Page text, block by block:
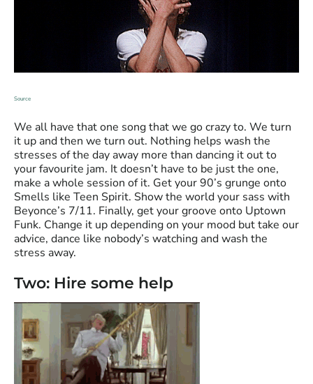
Source
We all have that one song that we go crazy to. We turn
it up and then we turn out. Nothing helps wash the
stresses of the day away more than dancing it out to
your favourite jam. It doesn’t have to be just the one,
make a whole session of it. Get your 90’s grunge onto
Smells like Teen Spirit. Show the world your sass with
Beyonce’s 7/11. Finally, get your groove onto Uptown
Funk. Change it up depending on your mood but take our
advice, dance like nobody’s watching and wash the
stress away.
Two: Hire some help